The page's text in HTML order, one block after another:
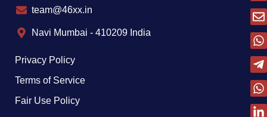
team@46xx.in
Navi Mumbai - 410209 India
Privacy Policy
Terms of Service
Fair Use Policy